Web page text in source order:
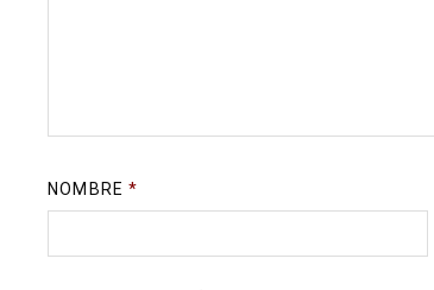
NOMBRE *